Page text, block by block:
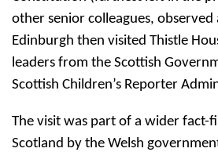
other senior colleagues, observed
Edinburgh then visited Thistle
leaders from the Scottish
Scottish Children’s Reporter
The visit was part of a wider fact-
Scotland by the Welsh